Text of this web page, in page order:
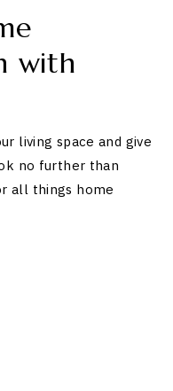
with
living space and give
no further than
all things home